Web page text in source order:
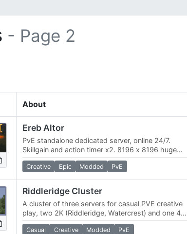
- Page 2
About
Ereb Altor
PvE standalone dedicated server, online 24/7.
Skillgain and action timer x2. 8196 x 8196 huge
custom map, made to resemble the roleplaying
world of…
Creative Epic Modded PvE
Riddleridge Cluster
A cluster of three servers for casual PVE creative
play, two 2K (Riddleridge, Watercrest) and one 4K
(Riverland). We have a novel economic system…
Casual Creative Modded PvE